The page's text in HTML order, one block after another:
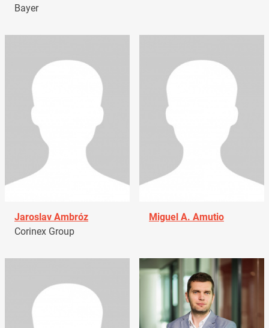
Bayer
Jaroslav Ambróz
Corinex Group
Miguel A. Amutio